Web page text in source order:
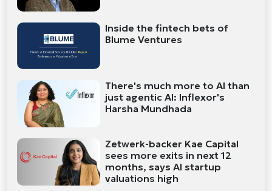
Inside the fintech bets of
Blume Ventures
There's much more to AI than
just agentic AI: Inflexor's
Harsha Mundhada
Zetwerk-backer Kae Capital
sees more exits in next 12
months, says AI startup
valuations high